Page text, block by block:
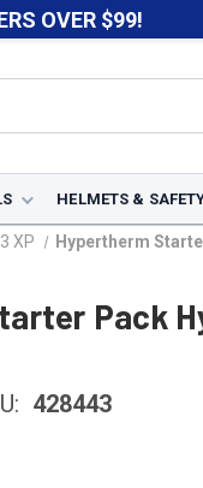
OVER $99!
HELMETS &
XP Hypertherm
Pack
428443